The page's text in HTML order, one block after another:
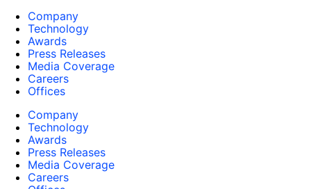
Company
Technology
Awards
Press Releases
Media Coverage
Careers
Offices
Company
Technology
Awards
Press Releases
Media Coverage
Careers